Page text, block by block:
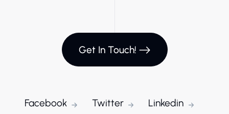
Get In Touch!
Facebook Twitter Linkedin